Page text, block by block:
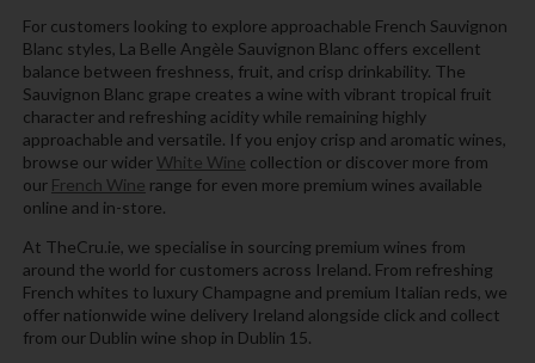
For customers looking to explore approachable French Sauvignon
Blanc styles, La Belle Angèle Sauvignon Blanc offers excellent
balance between freshness, fruit, and crisp drinkability. The
Sauvignon Blanc grape creates a wine with vibrant tropical fruit
character and refreshing acidity while remaining highly
approachable and versatile. If you enjoy crisp and aromatic wines,
browse our wider White Wine collection or discover more from
our French Wine range for even more premium wines available
online and in-store.
At TheCru.ie, we specialise in sourcing premium wines from
around the world for customers across Ireland. From refreshing
French whites to luxury Champagne and premium Italian reds, we
offer nationwide wine delivery Ireland alongside click and collect
from our Dublin wine shop in Dublin 15.